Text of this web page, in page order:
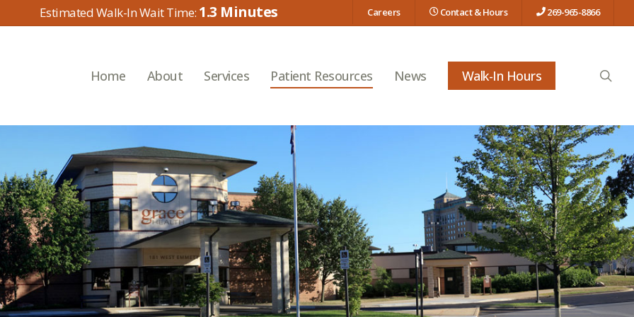
1.3 Careers Contact & Hours 269-965-8866
Home About Services Patient Resources News Walk-In Hours